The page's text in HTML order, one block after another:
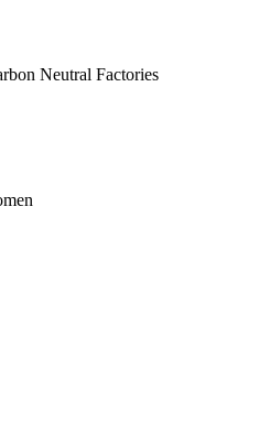
Neutral Factories